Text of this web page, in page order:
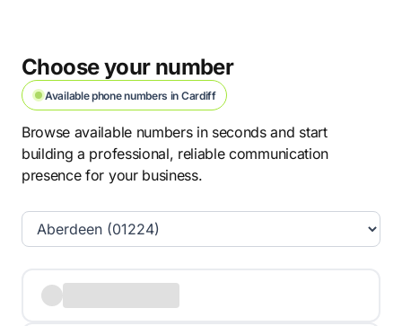
Choose your number
Available phone numbers in Cardiff
Browse available numbers in seconds and start
building a professional, reliable communication
presence for your business.